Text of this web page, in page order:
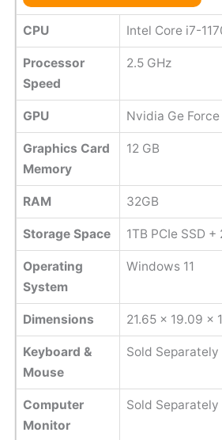
CPU Intel Core i7-
Processor
Speed
2.5 GHz
GPU ‎Nvidia Ge
Graphics Card
Memory
‎12 GB
RAM 32GB
Storage Space 1TB PCIe SSD +
Operating
System
Windows 11
Dimensions ‎21.65 x 19.09 x
Keyboard &
Mouse
Sold Separately
Computer
Monitor
Sold Separately